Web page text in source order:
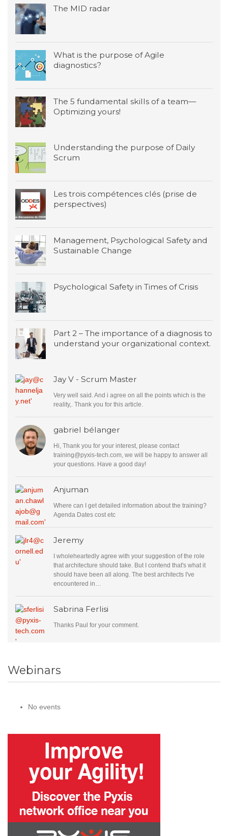
The MID radar
What is the purpose of Agile
diagnostics?
The 5 fundamental skills of a team—
Optimizing yours!
Understanding the purpose of Daily
Scrum
Les trois compétences clés (prise de
perspectives)
Management, Psychological Safety and
Sustainable Change
Psychological Safety in Times of Crisis
Part 2 – The importance of a diagnosis to
understand your organizational context.
Jay V - Scrum Master
Very well said. And i agree on all the points which is the
reality,. Thank you for this article.
gabriel bélanger
Hi, Thank you for your interest, please contact
training@pyxis-tech.com, we will be happy to answer all
your questions. Have a good day!
Anjuman
Where can I get detailed information about the training?
Agenda Dates cost etc
Jeremy
I wholeheartedly agree with your suggestion of the role
that architecture should take. But I contend that's what it
should have been all along. The best architects I've
encountered in…
Sabrina Ferlisi
Thanks Paul for your comment.
Webinars
No events